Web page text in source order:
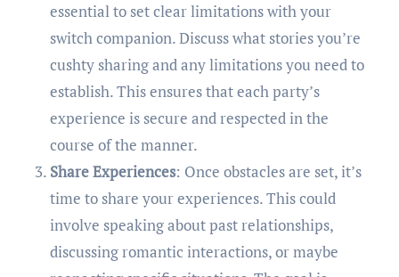
essential to set clear limitations with your
switch companion. Discuss what stories you’re
cushty sharing and any limitations you need to
establish. This ensures that each party’s
experience is secure and respected in the
course of the manner.
Share Experiences: Once obstacles are set, it’s
time to share your experiences. This could
involve speaking about past relationships,
discussing romantic interactions, or maybe